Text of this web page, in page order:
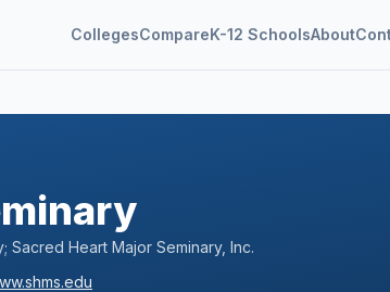
CollegesCompareK-12 SchoolsAbout
Sacred Heart Major Seminary, Inc.